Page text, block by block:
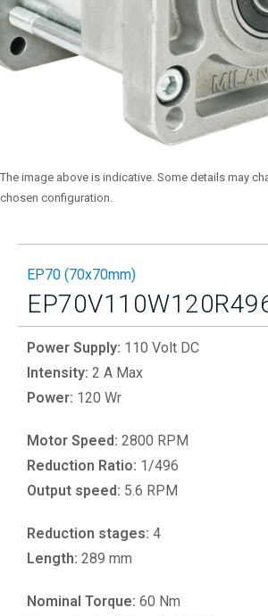
The image above is indicative. Some details may
chosen configuration.
EP70 (70x70mm)
Power Supply: 110 Volt DC
Intensity: 2 A Max
Power: 120 Wr
Motor Speed: 2800 RPM
Reduction Ratio: 1/496
Output speed: 5.6 RPM
Reduction stages: 4
Length: 289 mm
Nominal Torque: 60 Nm